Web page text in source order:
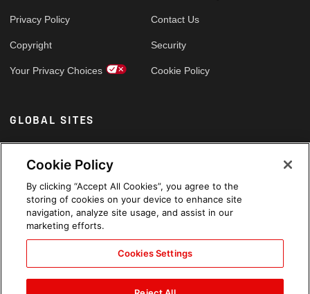
Privacy Policy
Copyright
Your Privacy Choices
Contact Us
Security
Cookie Policy
GLOBAL SITES
Arabic
Cookie Policy
By clicking “Accept All Cookies”, you agree to the
storing of cookies on your device to enhance site
navigation, analyze site usage, and assist in our
marketing efforts.
Cookies Settings